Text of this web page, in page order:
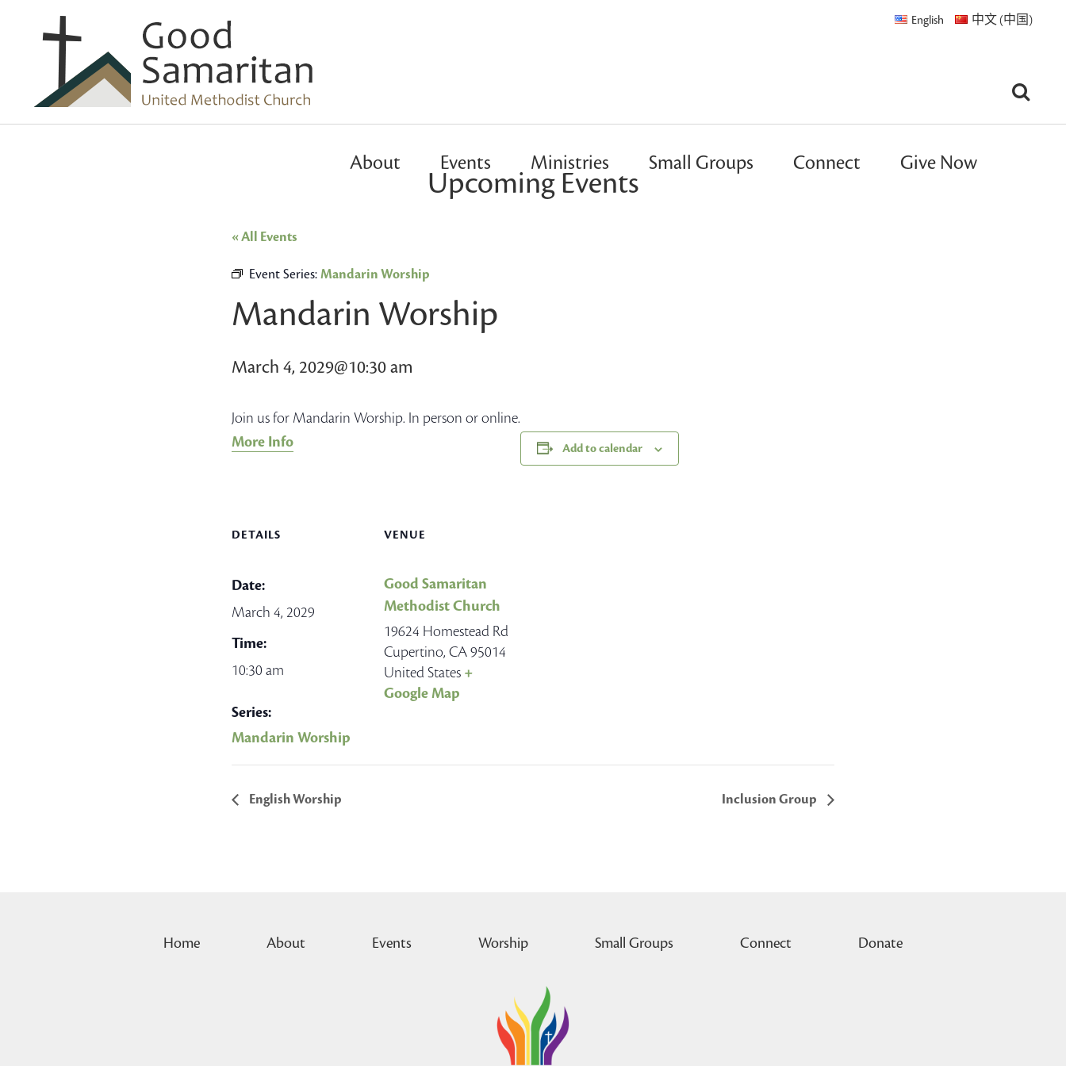
English 中文 (中国)
About Events Ministries Small Groups Connect Give Now
Upcoming Events
« All Events
Event Series:Mandarin Worship
Mandarin Worship
March 4, 2029@10:30 am
Join us for Mandarin Worship. In person or online.
More Info
Add to calendar
DETAILS
Date:
March 4, 2029
Time:
10:30 am
Series:
Mandarin Worship
VENUE
Good Samaritan
Methodist Church
19624 Homestead Rd
Cupertino, CA95014
United States +
Google Map
English Worship Inclusion Group
Home About Events Worship Small Groups Connect Donate